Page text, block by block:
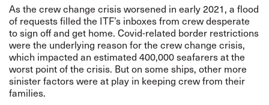
As the crew change crisis worsened in early 2021, a flood
of requests filled the ITF’s inboxes from crew desperate
to sign off and get home. Covid-related border restrictions
were the underlying reason for the crew change crisis,
which impacted an estimated 400,000 seafarers at the
worst point of the crisis. But on some ships, other more
sinister factors were at play in keeping crew from their
families.